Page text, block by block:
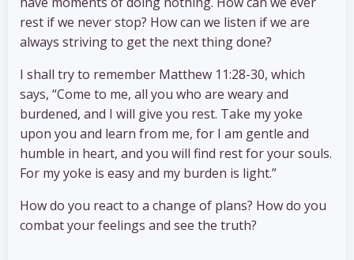
rest if we never stop? How can we listen if we are
always striving to get the next thing done?
I shall try to remember Matthew 11:28-30, which
says, “Come to me, all you who are weary and
burdened, and I will give you rest. Take my yoke
upon you and learn from me, for I am gentle and
humble in heart, and you will find rest for your souls.
For my yoke is easy and my burden is light.”
How do you react to a change of plans? How do you
combat your feelings and see the truth?